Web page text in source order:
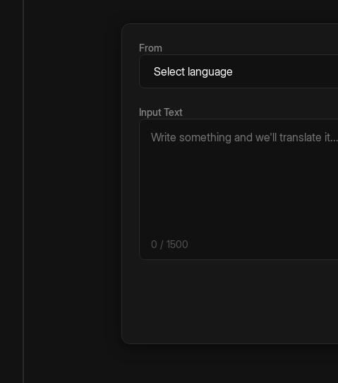
From
Input Text
0 / 1500